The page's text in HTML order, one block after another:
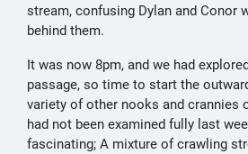
stream, confusing Dylan and Conor
behind them.
It was now 8pm, and we had
passage, so time to start the
variety of other nooks and crannies
had not been examined fully last
fascinating; A mixture of crawling